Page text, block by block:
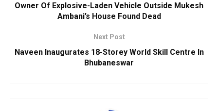
Owner Of Explosive-Laden Vehicle Outside Mukesh
Ambani’s House Found Dead
Next Post
Naveen Inaugurates 18-Storey World Skill Centre In
Bhubaneswar